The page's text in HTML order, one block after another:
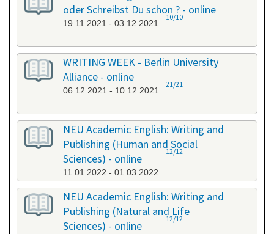
oder Schreibst Du schon ? - online
19.11.2021 - 03.12.2021
10/10
WRITING WEEK - Berlin University
Alliance - online
06.12.2021 - 10.12.2021
21/21
NEU Academic English: Writing and
Publishing (Human and Social
Sciences) - online
11.01.2022 - 01.03.2022
12/12
NEU Academic English: Writing and
Publishing (Natural and Life
Sciences) - online
12/12